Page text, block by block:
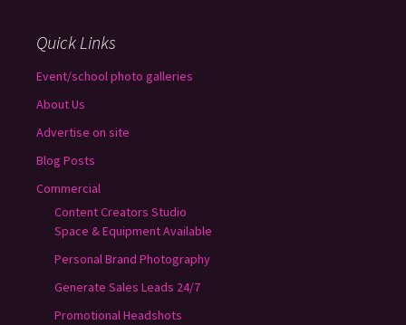
Quick Links
Event/school photo galleries
About Us
Advertise on site
Blog Posts
Commercial
Content Creators Studio
Space & Equipment Available
Personal Brand Photography
Generate Sales Leads 24/7
Promotional Headshots